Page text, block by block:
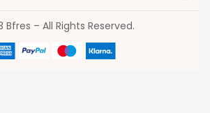
– All Rights Reserved.